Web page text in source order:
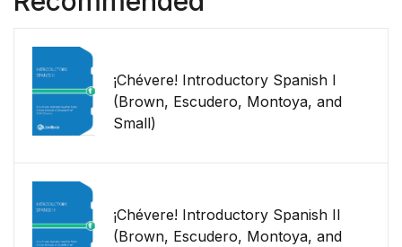
¡Chévere! Introductory Spanish I
(Brown, Escudero, Montoya, and
Small)
¡Chévere! Introductory Spanish II
(Brown, Escudero, Montoya, and